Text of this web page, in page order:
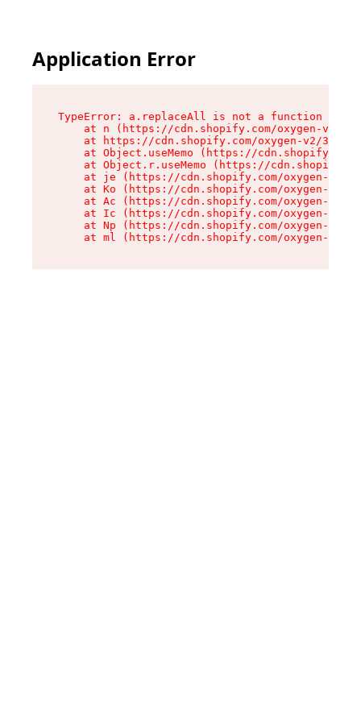
Application Error
TypeError: a.replaceAll is not a function
at n (https://cdn.shopify.com/oxygen-v2/
at https://cdn.shopify.com/oxygen-v2/
at Object.useMemo (https://
at Object.r.useMemo (https://
at je (https://cdn.shopify.com/oxygen-v2/
at Ko (https://cdn.shopify.com/oxygen-v2/
at Ac (https://cdn.shopify.com/oxygen-v2/
at Ic (https://cdn.shopify.com/oxygen-v2/
at Np (https://cdn.shopify.com/oxygen-v2/
at ml (https://cdn.shopify.com/oxygen-v2/